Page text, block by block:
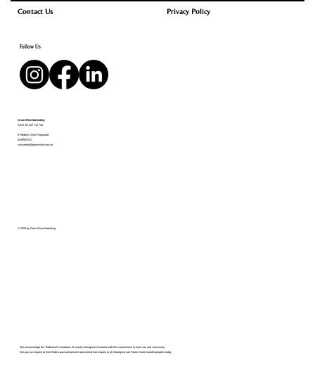
Grow Wise Marketing
ABN:63 447 712 742
6 Frederic Drive Ringwood
0429925722
cassandra@growwise.com.au
We acknowledge the Traditional Custodians of country throughout Australia and their connections to land, sea and community.
We pay our respect to their Elders past and present and extend that respect to all Aboriginal and Torres Strait Islander peoples today
Privacy Policy
Contact Us
© 2024 by Grow Wise Marketing
Follow Us